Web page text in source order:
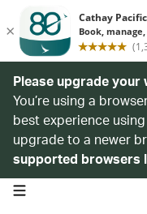
Please upgrade your
You’re using a
best experience
upgrade to a newer
supported browsers
open navigation menu